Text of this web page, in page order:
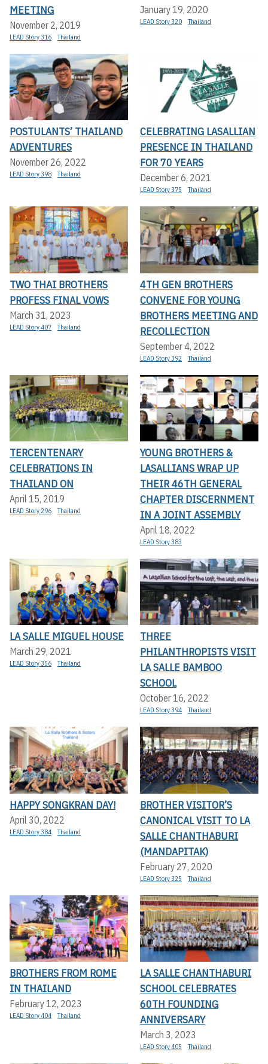
MEETING
November 2, 2019
LEAD Story 316 Thailand
January 19, 2020
LEAD Story 320 Thailand
POSTULANTS’ THAILAND
ADVENTURES
November 26, 2022
LEAD Story 398 Thailand
CELEBRATING LASALLIAN
PRESENCE IN THAILAND
FOR 70 YEARS
December 6, 2021
LEAD Story 375 Thailand
TWO THAI BROTHERS
PROFESS FINAL VOWS
March 31, 2023
LEAD Story 407 Thailand
4TH GEN BROTHERS
CONVENE FOR YOUNG
BROTHERS MEETING AND
RECOLLECTION
September 4, 2022
LEAD Story 392 Thailand
TERCENTENARY
CELEBRATIONS IN
THAILAND ON
April 15, 2019
LEAD Story 296 Thailand
YOUNG BROTHERS &
LASALLIANS WRAP UP
THEIR 46TH GENERAL
CHAPTER DISCERNMENT
IN A JOINT ASSEMBLY
April 18, 2022
LEAD Story 383
LA SALLE MIGUEL HOUSE
March 29, 2021
LEAD Story 356 Thailand
THREE
PHILANTHROPISTS VISIT
LA SALLE BAMBOO
SCHOOL
October 16, 2022
LEAD Story 394 Thailand
HAPPY SONGKRAN DAY!
April 30, 2022
LEAD Story 384 Thailand
BROTHER VISITOR’S
CANONICAL VISIT TO LA
SALLE CHANTHABURI
(MANDAPITAK)
February 27, 2020
LEAD Story 325 Thailand
BROTHERS FROM ROME
IN THAILAND
February 12, 2023
LEAD Story 404 Thailand
LA SALLE CHANTHABURI
SCHOOL CELEBRATES
60TH FOUNDING
ANNIVERSARY
March 3, 2023
LEAD Story 405 Thailand